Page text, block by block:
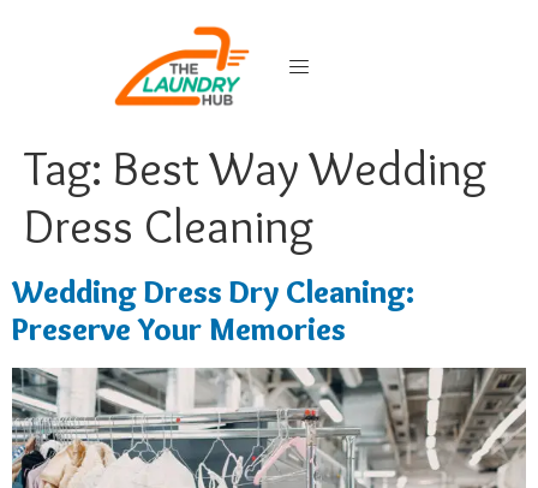
Tag: Best Way Wedding
Dress Cleaning
Wedding Dress Dry Cleaning:
Preserve Your Memories